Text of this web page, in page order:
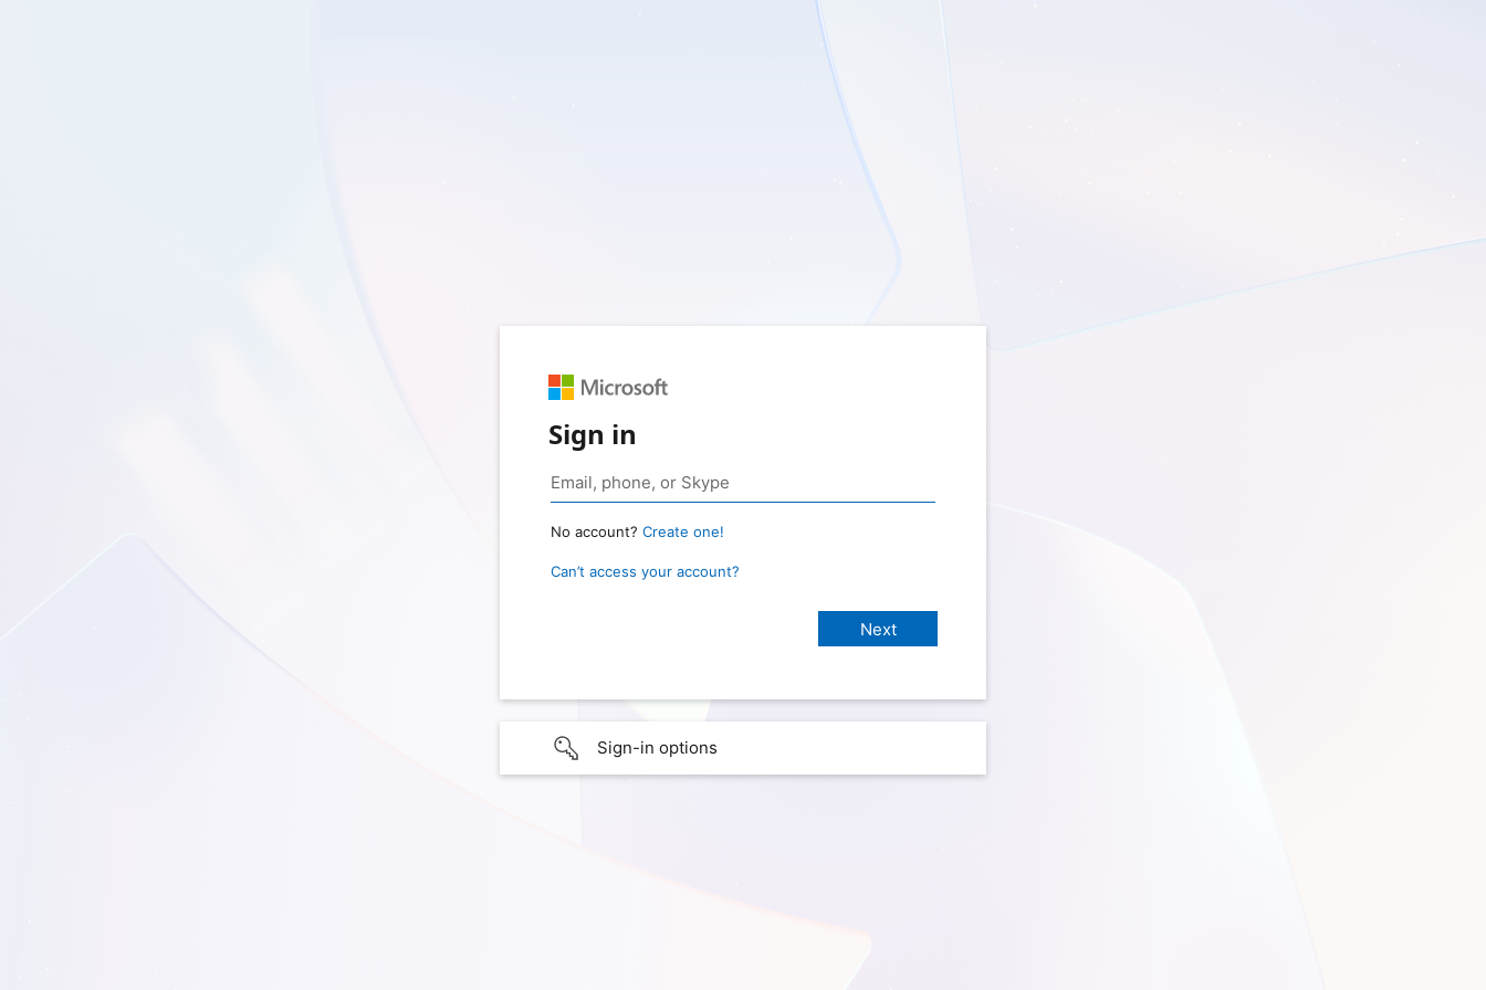
Sign in
No account? Create one!
Can’t access your account?
Sign-in options